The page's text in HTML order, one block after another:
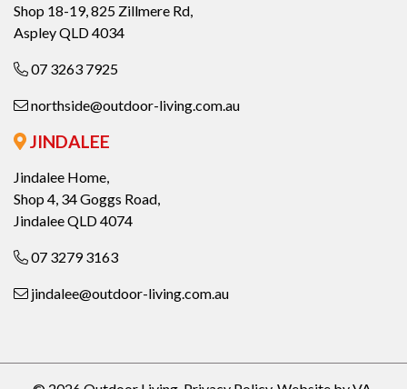
Shop 18-19, 825 Zillmere Rd,
Aspley QLD 4034
07 3263 7925
northside@outdoor-living.com.au
JINDALEE
Jindalee Home,
Shop 4, 34 Goggs Road,
Jindalee QLD 4074
07 3279 3163
jindalee@outdoor-living.com.au